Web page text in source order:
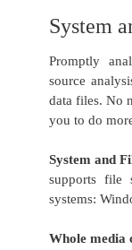
System
Promptly
source
data files. No
you to do
System and
supports file
systems:
Whole media